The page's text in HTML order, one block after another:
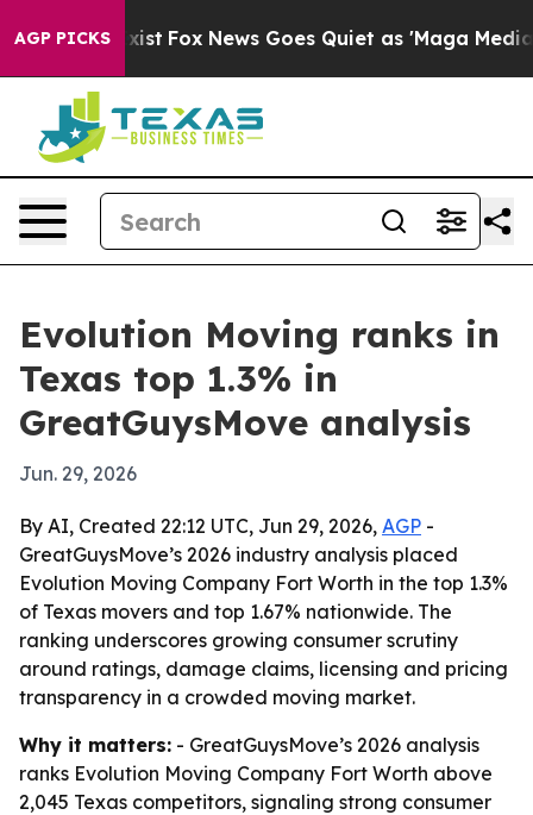
AGP PICKS
They Exist Fox News Goes Quiet as 'Maga Media
Evolution Moving ranks in
Texas top 1.3% in
GreatGuysMove analysis
Jun. 29, 2026
By AI, Created 22:12 UTC, Jun 29, 2026, AGP -
GreatGuysMove’s 2026 industry analysis placed
Evolution Moving Company Fort Worth in the top 1.3%
of Texas movers and top 1.67% nationwide. The
ranking underscores growing consumer scrutiny
around ratings, damage claims, licensing and pricing
transparency in a crowded moving market.
Why it matters: - GreatGuysMove’s 2026 analysis
ranks Evolution Moving Company Fort Worth above
2,045 Texas competitors, signaling strong consumer